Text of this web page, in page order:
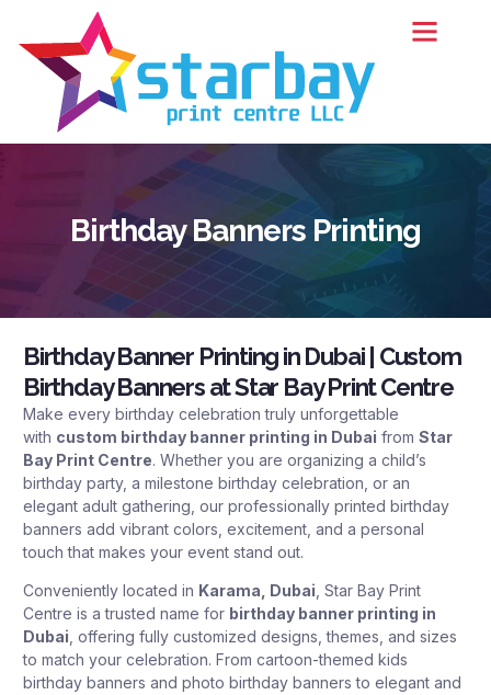
Birthday Banners Printing
Birthday Banner Printing in Dubai | Custom
Birthday Banners at Star Bay Print Centre
Make every birthday celebration truly unforgettable
with custom birthday banner printing in Dubai from Star
Bay Print Centre. Whether you are organizing a child’s
birthday party, a milestone birthday celebration, or an
elegant adult gathering, our professionally printed birthday
banners add vibrant colors, excitement, and a personal
touch that makes your event stand out.
Conveniently located in Karama, Dubai , Star Bay Print
Centre is a trusted name for birthday banner printing in
Dubai , offering fully customized designs, themes, and sizes
to match your celebration. From cartoon-themed kids
birthday banners and photo birthday banners to elegant and